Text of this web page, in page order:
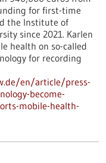
for first-time
the Institute of
since 2021. Karlen
health on so-called
for recording
en/article/press-
become-
mobile-health-